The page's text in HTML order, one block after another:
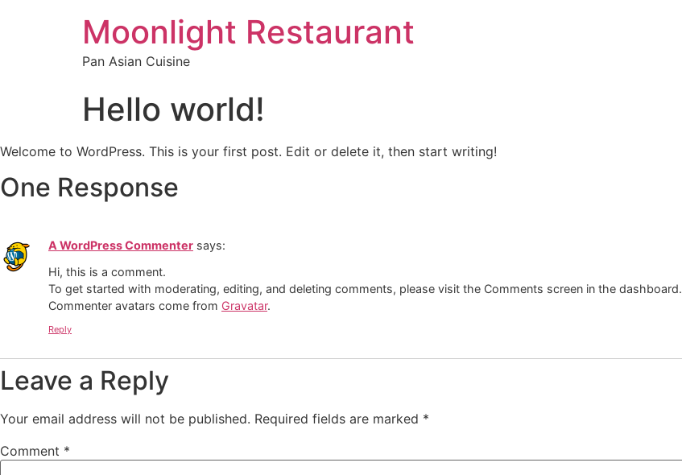
Moonlight Restaurant
Pan Asian Cuisine
Hello world!
Welcome to WordPress. This is your first post. Edit or delete it, then start writing!
One Response
A WordPress Commenter says:
Hi, this is a comment.
To get started with moderating, editing, and deleting comments, please visit the Comments screen in the dashboard.
Commenter avatars come from Gravatar.
Reply
Leave a Reply
Your email address will not be published. Required fields are marked *
Comment *